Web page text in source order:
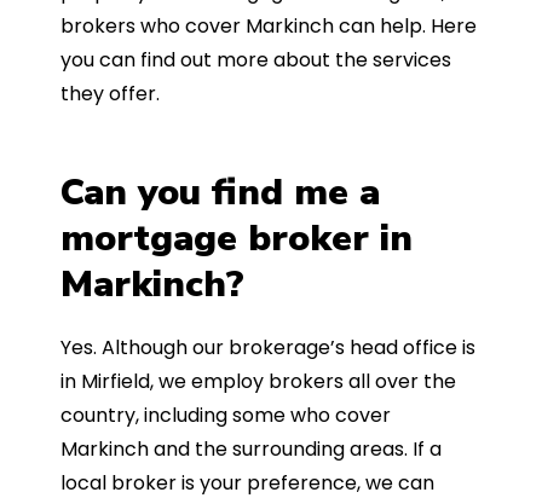
brokers who cover Markinch can help. Here
you can find out more about the services
they offer.
Can you find me a
mortgage broker in
Markinch?
Yes. Although our brokerage’s head office is
in Mirfield, we employ brokers all over the
country, including some who cover
Markinch and the surrounding areas. If a
local broker is your preference, we can